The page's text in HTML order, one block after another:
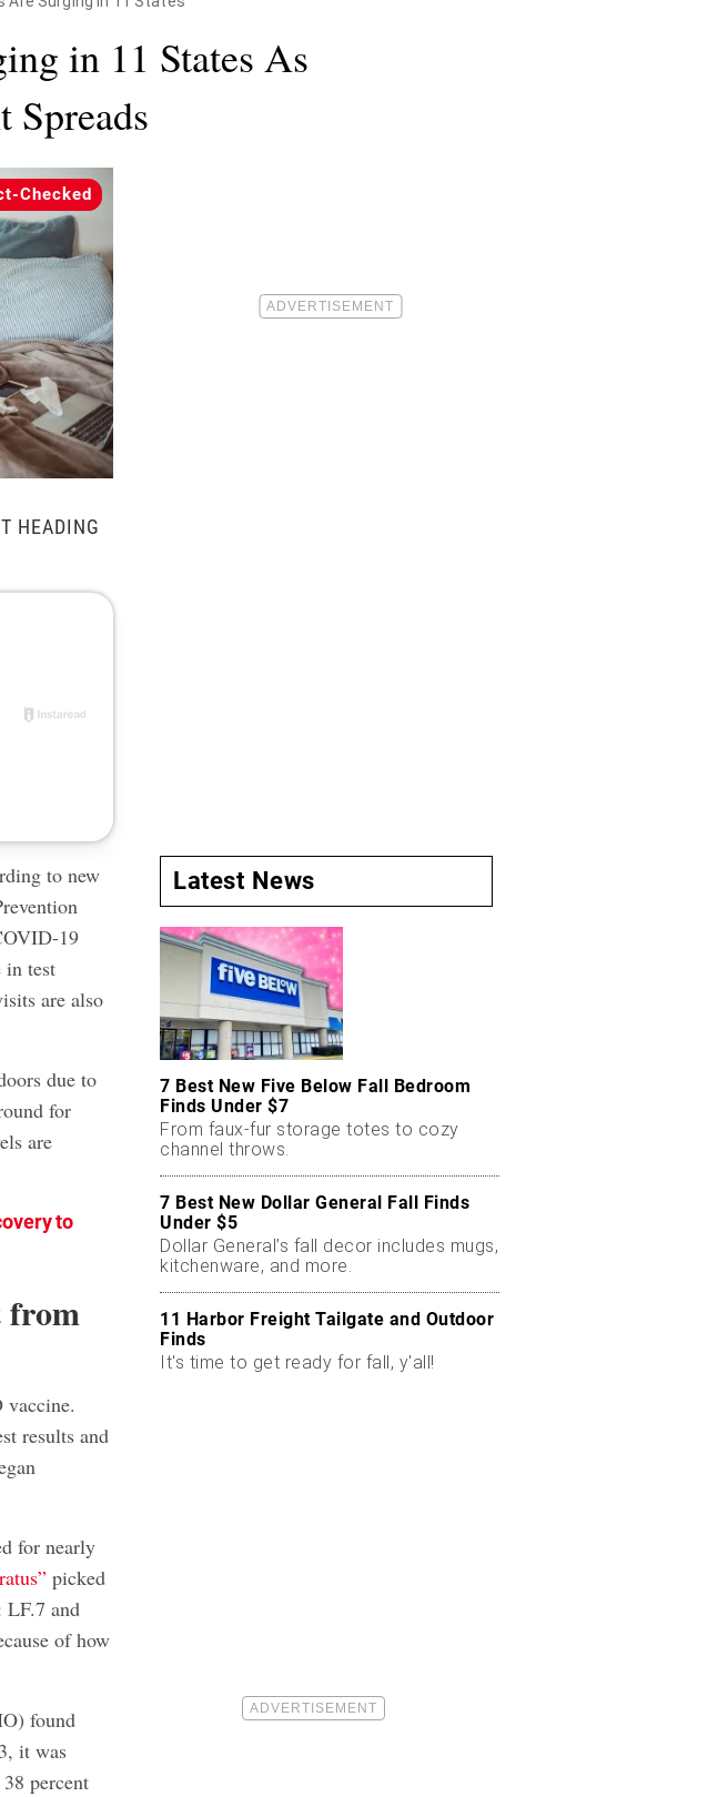
in 11 States As
Spreads
Checked
HEADING
to new
19
in test
are also
due to
for
are
to
from
results and
for nearly
picked
LF.7 and
of how
found
it was
percent
Latest News
7 Best New Five Below Fall Bedroom
Finds Under $7
From faux-fur storage totes to cozy
channel throws.
7 Best New Dollar General Fall Finds
Under $5
Dollar General’s fall decor includes mugs,
kitchenware, and more.
11 Harbor Freight Tailgate and Outdoor
Finds
It's time to get ready for fall, y'all!